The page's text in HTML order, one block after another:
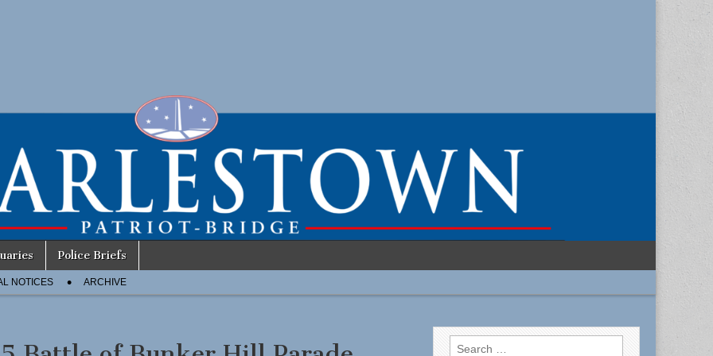
Police Briefs
NOTICES ARCHIVE
Search